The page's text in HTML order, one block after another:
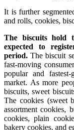
It is further
and rolls, cookies,
The biscuits hold
expected to
period.The biscuit
fast-moving
popular and
market. As more
biscuits, sweet
The cookies (sweet
assortment cookies,
cookies, plain
bakery cookies, and